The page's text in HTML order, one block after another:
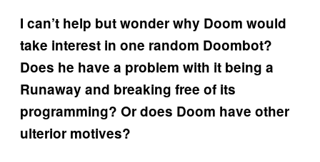
I can’t help but wonder why Doom would
take interest in one random Doombot?
Does he have a problem with it being a
Runaway and breaking free of its
programming? Or does Doom have other
ulterior motives?